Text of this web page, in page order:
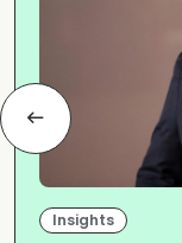
Insights